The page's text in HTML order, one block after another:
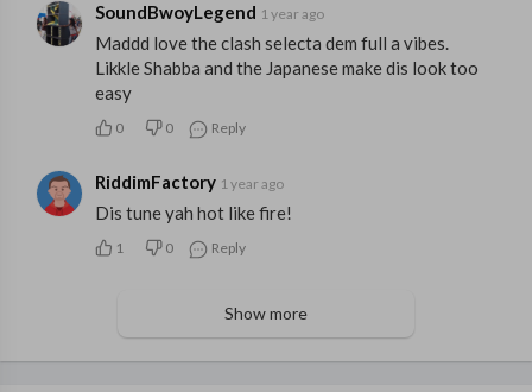
SoundBwoyLegend 1 year ago
Maddd love the clash selecta dem full a vibes.
Likkle Shabba and the Japanese make dis look too
easy
0 0 Reply
RiddimFactory 1 year ago
Dis tune yah hot like fire!
1 0 Reply
Show more